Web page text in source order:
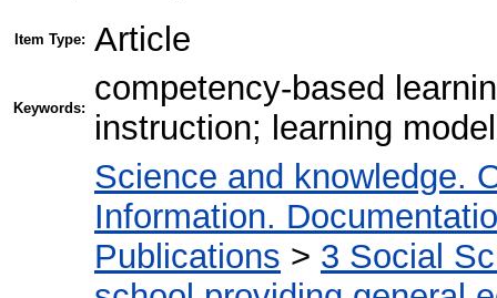
Item Type: Article
Keywords:
competency-based
instruction; learning
Science and knowledge.
Information.
Publications > 3 Social